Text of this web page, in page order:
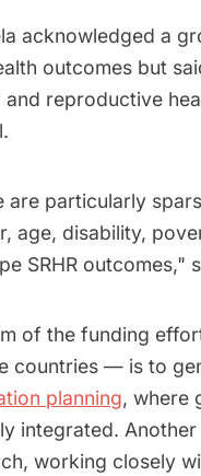
acknowledged a
outcomes but
and reproductive
are particularly
age, disability,
SRHR outcomes,"
of the funding
countries — is to
planning, where
integrated.
working closely